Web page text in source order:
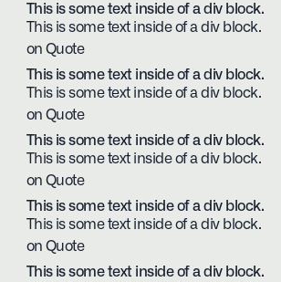
This is some text inside of a div block.
This is some text inside of a div block.
on Quote
This is some text inside of a div block.
This is some text inside of a div block.
on Quote
This is some text inside of a div block.
This is some text inside of a div block.
on Quote
This is some text inside of a div block.
This is some text inside of a div block.
on Quote
This is some text inside of a div block.